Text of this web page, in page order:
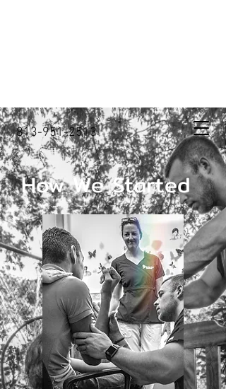
813-951-2513
How We Started